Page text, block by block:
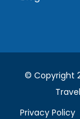
© Copyright
Privacy Policy